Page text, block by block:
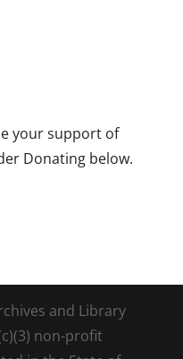
your support of
Donating below.
and Library
non-profit